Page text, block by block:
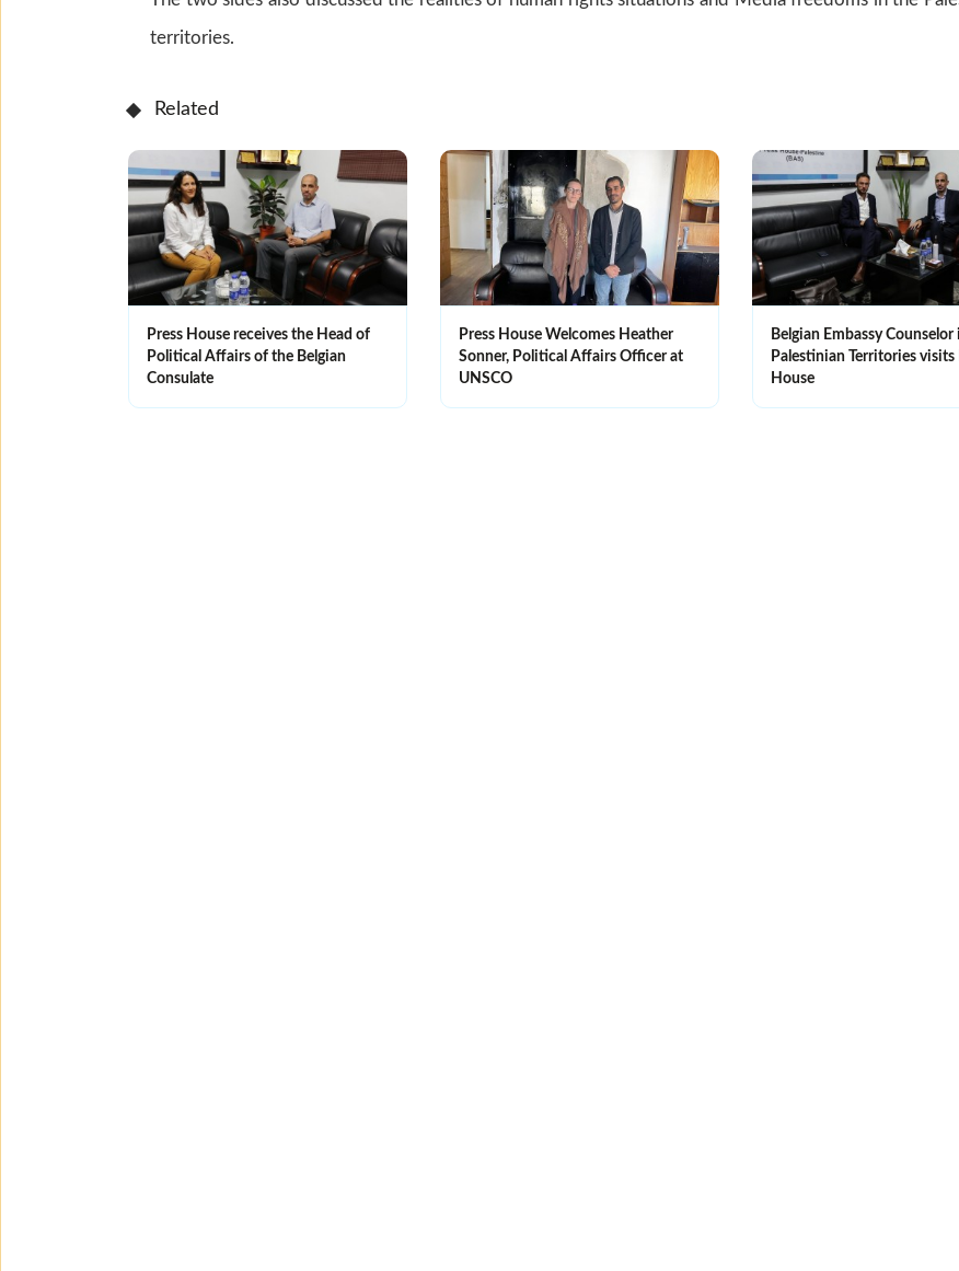
territories.
Related
Press House receives the Head of
Political Affairs of the Belgian
Consulate
Press House Welcomes Heather
Sonner, Political Affairs Officer at
UNSCO
Belgian Embassy Counselor
Palestinian Territories visits
House